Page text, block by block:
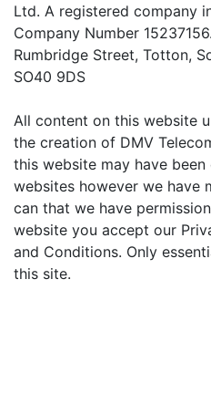
Ltd. A registered company
Company Number
Rumbridge Street, Totton,
SO40 9DS
All content on this website
the creation of DMV
this website may have
websites however we have
can that we have
website you accept our
and Conditions. Only
this site.